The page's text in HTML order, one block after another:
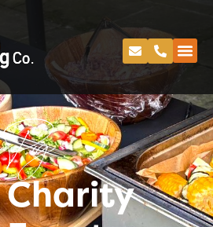
Charity